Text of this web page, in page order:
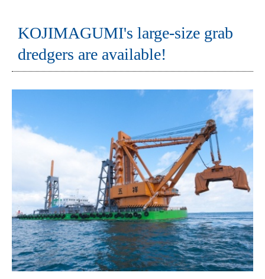
KOJIMAGUMI's large-size grab
dredgers are available!